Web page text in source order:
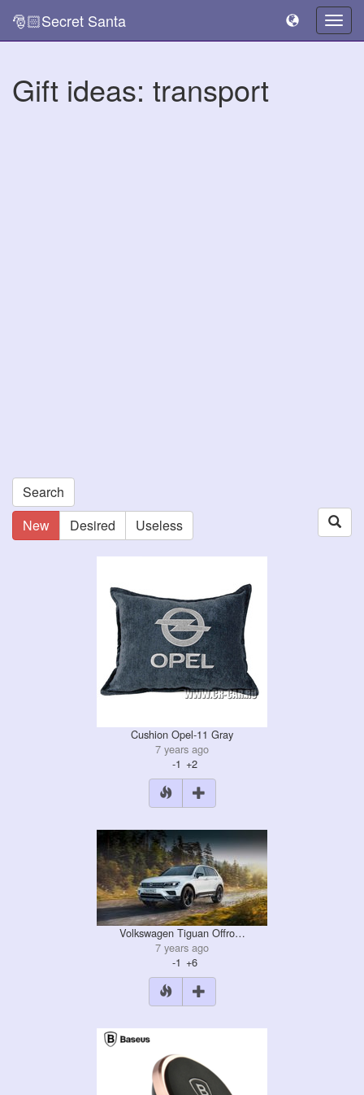
🎅🏻Secret Santa
Gift ideas: transport
Search
New
Desired Useless
Cushion Opel-11 Gray
7 years ago
-1 +2
Volkswagen Tiguan Offro…
7 years ago
-1 +6